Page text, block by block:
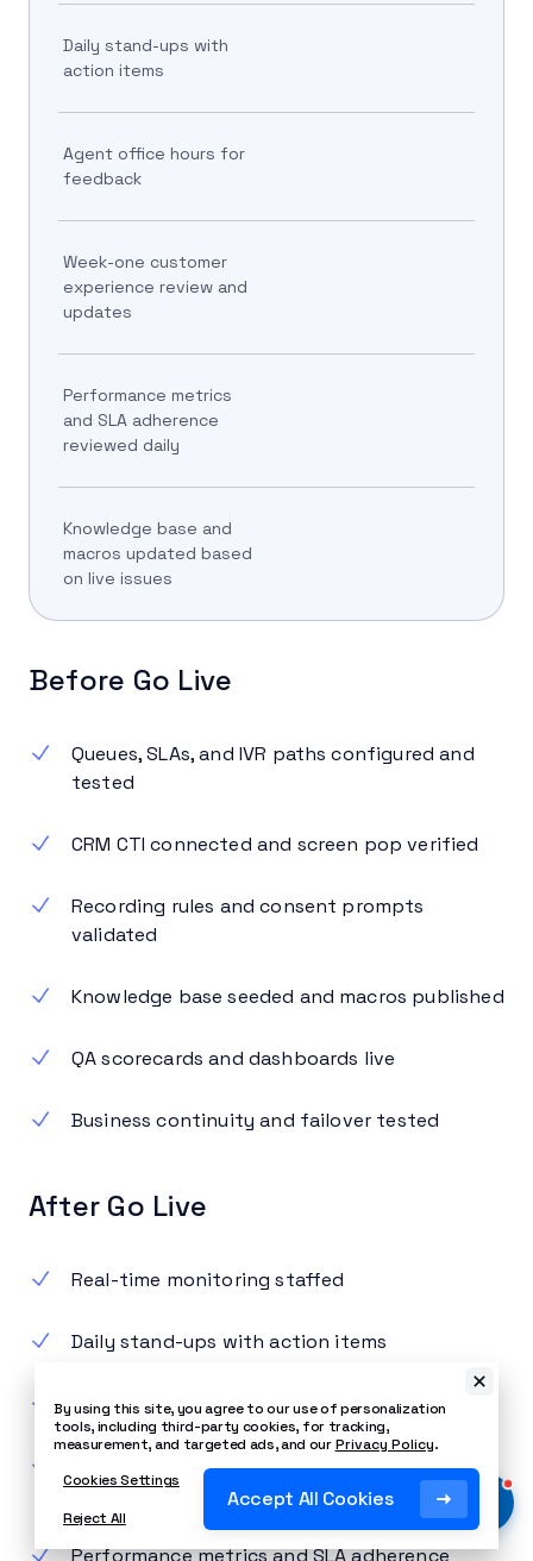
Daily stand-ups with
action items
Agent office hours for
feedback
Week-one customer
experience review and
updates
Performance metrics
and SLA adherence
reviewed daily
Knowledge base and
macros updated based
on live issues
Before Go Live
Queues, SLAs, and IVR paths configured and
tested
CRM CTI connected and screen pop verified
Recording rules and consent prompts
validated
Knowledge base seeded and macros published
QA scorecards and dashboards live
Business continuity and failover tested
After Go Live
Real-time monitoring staffed
Daily stand-ups with action items
Agent office hours for feedback
Week-one customer experience review and
updates
Performance metrics and SLA adherence
By using this site, you agree to our use of personalization
tools, including third-party cookies, for tracking,
measurement, and targeted ads, and ourPrivacy Policy.
Cookies Settings
Reject All
Accept All Cookies